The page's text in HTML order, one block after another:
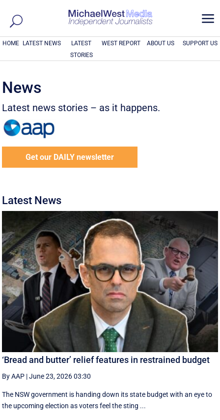
a
HOME LATEST NEWS
LATEST
STORIES
WEST REPORT ABOUT US SUPPORT US
News
Latest news stories – as it happens.
Get our DAILY newsletter
Latest News
‘Bread and butter’ relief features in restrained budget
By AAP |June 23, 2026 03:30
The NSW government is handing down its state budget with an eye to
the upcoming election as voters feel the sting ...